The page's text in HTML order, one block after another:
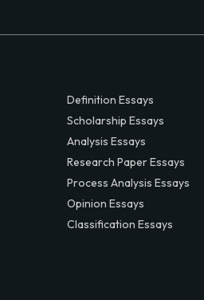
Definition Essays
Scholarship Essays
Analysis Essays
Research Paper Essays
Process Analysis Essays
Opinion Essays
Classification Essays